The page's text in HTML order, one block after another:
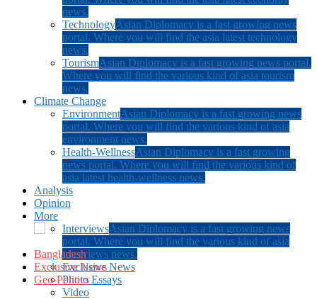
news.
TechnologyAsian Diplomacy is a fast growing news
portal. Where you will find the asia latest technology
news.
TourismAsian Diplomacy is a fast growing news portal.
Where you will find the various kind of asia tourism
news.
Climate Change
EnvironmentAsian Diplomacy is a fast growing news
portal. Where you will find the various kind of asia
environment news.
Health-WellnessAsian Diplomacy is a fast growing
news portal. Where you will find the various kind of
asia latest health-wellness news.
Analysis
Opinion
More
InterviewsAsian Diplomacy is a fast growing news
portal. Where you will find the various kind of asia
interviews news.
Exclusive News
Photo Essays
Video
Bangladesh
Exclusive News
Geo-Politics